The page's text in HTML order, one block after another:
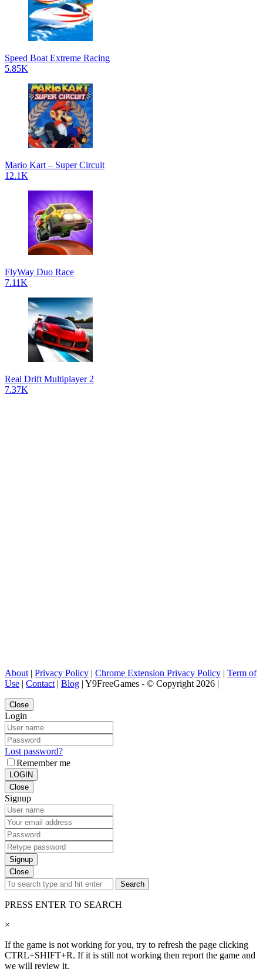
Speed Boat Extreme Racing
5.85K
Mario Kart – Super Circuit
12.1K
FlyWay Duo Race
7.11K
Real Drift Multiplayer 2
7.37K
About | Privacy Policy | Chrome Extension Privacy Policy | Term of
Use | Contact | Blog | Y9FreeGames - © Copyright 2026 |
Close
Login
Lost password?
Remember me
LOGIN
Close
Signup
Signup
Close
Search
PRESS ENTER TO SEARCH
×
If the game is not working for you, try to refresh the page clicking
CTRL+SHIFT+R. If it is still not working then report the game and
we will review it.